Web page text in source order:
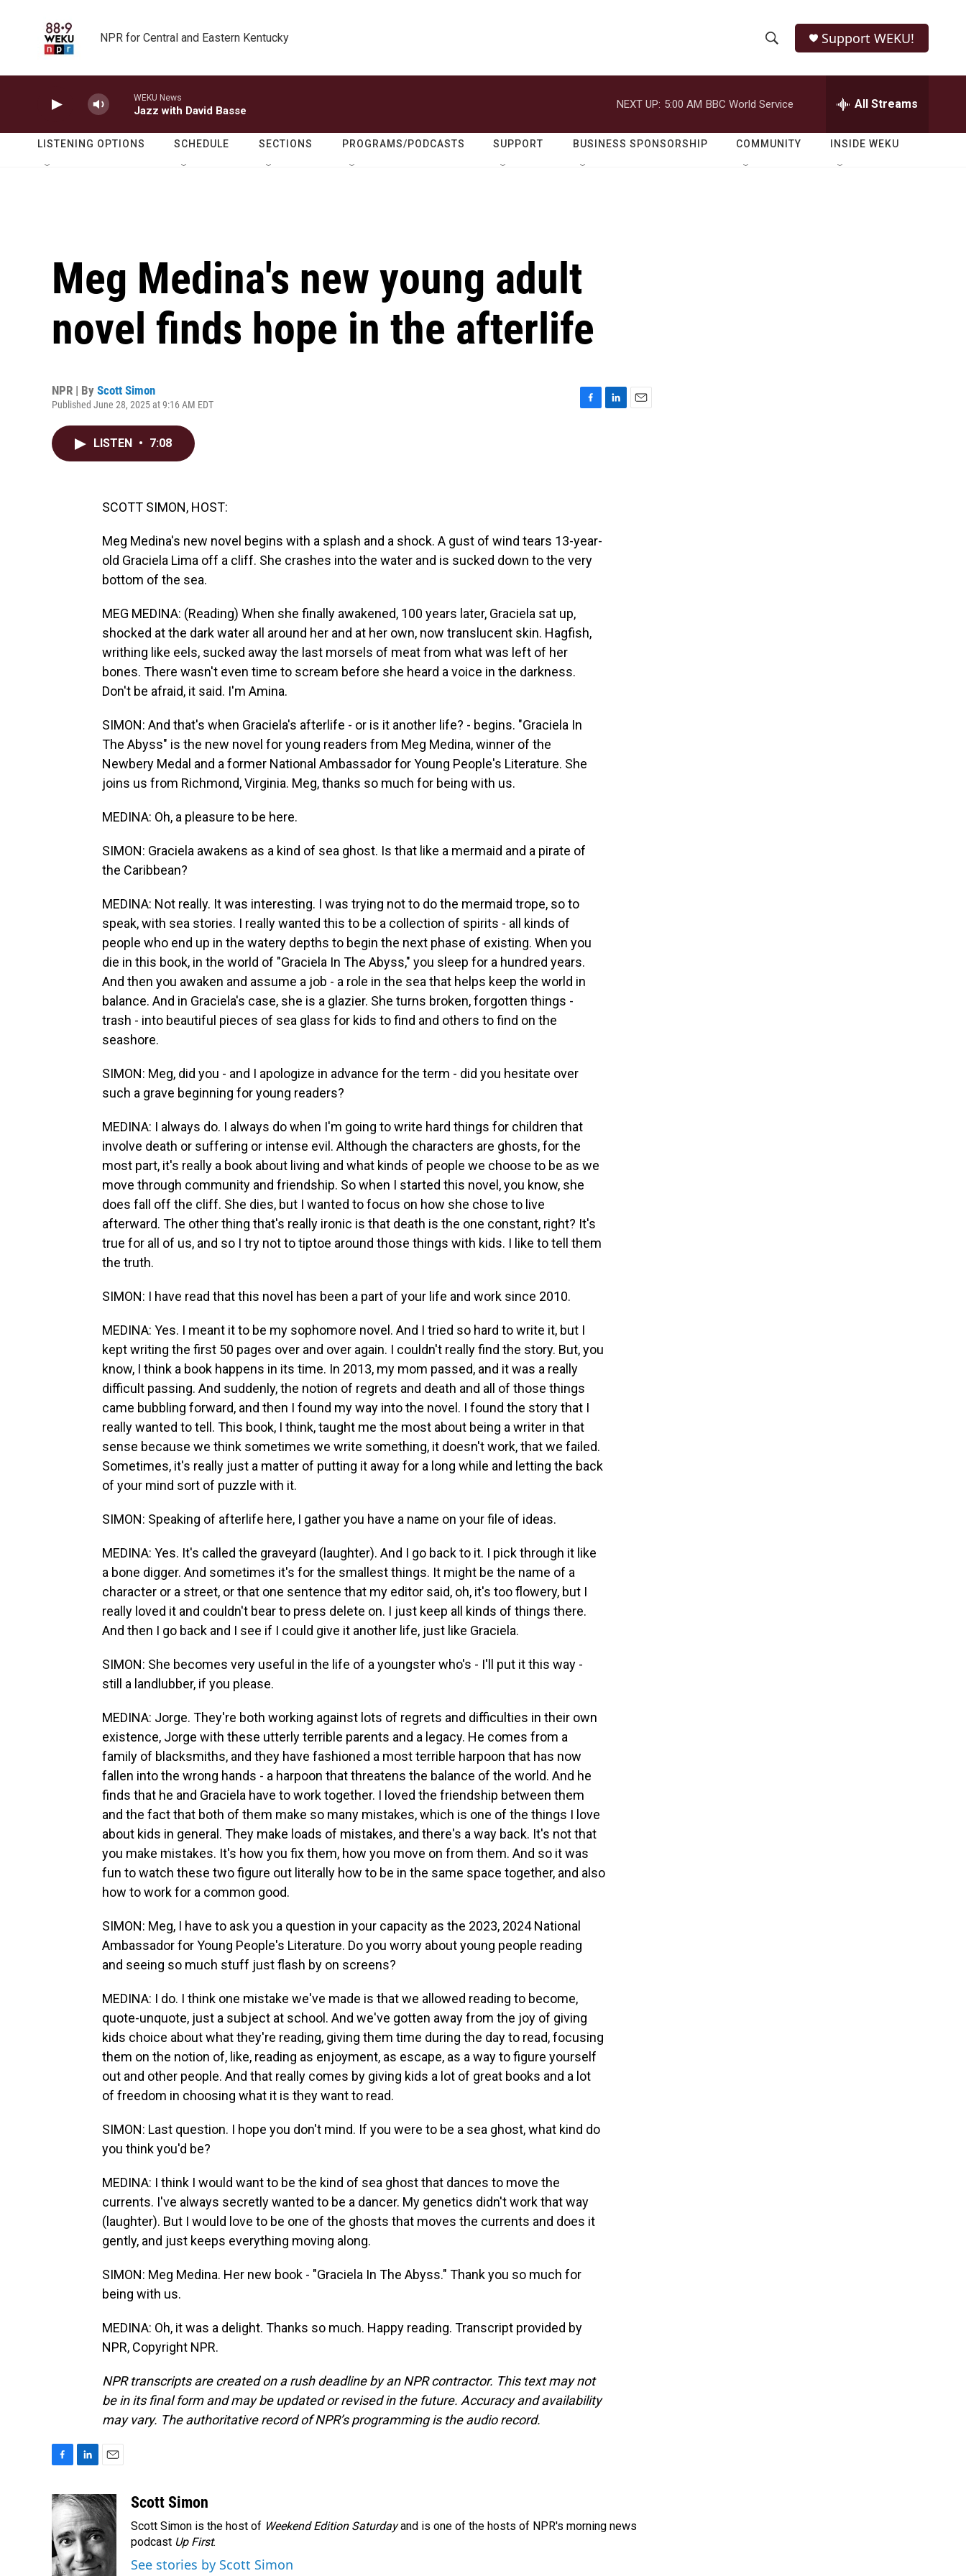
NPR for Central and Eastern Kentucky
h
o
w
e
r
h
Q
Support WEKU!
WEKU News
Jazz with David Basse
NEXT UP: 5:00 AM BBC World Service All Streams
LISTENING OPTIONS SCHEDULE SECTIONS PROGRAMS/PODCASTS SUPPORT BUSINESS SPONSORSHIP COMMUNITY INSIDE WEKU
Meg Medina's new young adult
novel finds hope in the afterlife
NPR | By Scott Simon
Published June 28, 2025 at 9:16 AM EDT
LISTEN • 7:08
SCOTT SIMON, HOST:
Meg Medina's new novel begins with a splash and a shock. A gust of wind tears 13-year-
old Graciela Lima off a cliff. She crashes into the water and is sucked down to the very
bottom of the sea.
MEG MEDINA: (Reading) When she finally awakened, 100 years later, Graciela sat up,
shocked at the dark water all around her and at her own, now translucent skin. Hagfish,
writhing like eels, sucked away the last morsels of meat from what was left of her
bones. There wasn't even time to scream before she heard a voice in the darkness.
Don't be afraid, it said. I'm Amina.
SIMON: And that's when Graciela's afterlife - or is it another life? - begins. "Graciela In
The Abyss" is the new novel for young readers from Meg Medina, winner of the
Newbery Medal and a former National Ambassador for Young People's Literature. She
joins us from Richmond, Virginia. Meg, thanks so much for being with us.
MEDINA: Oh, a pleasure to be here.
SIMON: Graciela awakens as a kind of sea ghost. Is that like a mermaid and a pirate of
the Caribbean?
MEDINA: Not really. It was interesting. I was trying not to do the mermaid trope, so to
speak, with sea stories. I really wanted this to be a collection of spirits - all kinds of
people who end up in the watery depths to begin the next phase of existing. When you
die in this book, in the world of "Graciela In The Abyss," you sleep for a hundred years.
And then you awaken and assume a job - a role in the sea that helps keep the world in
balance. And in Graciela's case, she is a glazier. She turns broken, forgotten things -
trash - into beautiful pieces of sea glass for kids to find and others to find on the
seashore.
SIMON: Meg, did you - and I apologize in advance for the term - did you hesitate over
such a grave beginning for young readers?
MEDINA: I always do. I always do when I'm going to write hard things for children that
involve death or suffering or intense evil. Although the characters are ghosts, for the
most part, it's really a book about living and what kinds of people we choose to be as we
move through community and friendship. So when I started this novel, you know, she
does fall off the cliff. She dies, but I wanted to focus on how she chose to live
afterward. The other thing that's really ironic is that death is the one constant, right? It's
true for all of us, and so I try not to tiptoe around those things with kids. I like to tell them
the truth.
SIMON: I have read that this novel has been a part of your life and work since 2010.
MEDINA: Yes. I meant it to be my sophomore novel. And I tried so hard to write it, but I
kept writing the first 50 pages over and over again. I couldn't really find the story. But, you
know, I think a book happens in its time. In 2013, my mom passed, and it was a really
difficult passing. And suddenly, the notion of regrets and death and all of those things
came bubbling forward, and then I found my way into the novel. I found the story that I
really wanted to tell. This book, I think, taught me the most about being a writer in that
sense because we think sometimes we write something, it doesn't work, that we failed.
Sometimes, it's really just a matter of putting it away for a long while and letting the back
of your mind sort of puzzle with it.
SIMON: Speaking of afterlife here, I gather you have a name on your file of ideas.
MEDINA: Yes. It's called the graveyard (laughter). And I go back to it. I pick through it like
a bone digger. And sometimes it's for the smallest things. It might be the name of a
character or a street, or that one sentence that my editor said, oh, it's too flowery, but I
really loved it and couldn't bear to press delete on. I just keep all kinds of things there.
And then I go back and I see if I could give it another life, just like Graciela.
SIMON: She becomes very useful in the life of a youngster who's - I'll put it this way -
still a landlubber, if you please.
MEDINA: Jorge. They're both working against lots of regrets and difficulties in their own
existence, Jorge with these utterly terrible parents and a legacy. He comes from a
family of blacksmiths, and they have fashioned a most terrible harpoon that has now
fallen into the wrong hands - a harpoon that threatens the balance of the world. And he
finds that he and Graciela have to work together. I loved the friendship between them
and the fact that both of them make so many mistakes, which is one of the things I love
about kids in general. They make loads of mistakes, and there's a way back. It's not that
you make mistakes. It's how you fix them, how you move on from them. And so it was
fun to watch these two figure out literally how to be in the same space together, and also
how to work for a common good.
SIMON: Meg, I have to ask you a question in your capacity as the 2023, 2024 National
Ambassador for Young People's Literature. Do you worry about young people reading
and seeing so much stuff just flash by on screens?
MEDINA: I do. I think one mistake we've made is that we allowed reading to become,
quote-unquote, just a subject at school. And we've gotten away from the joy of giving
kids choice about what they're reading, giving them time during the day to read, focusing
them on the notion of, like, reading as enjoyment, as escape, as a way to figure yourself
out and other people. And that really comes by giving kids a lot of great books and a lot
of freedom in choosing what it is they want to read.
SIMON: Last question. I hope you don't mind. If you were to be a sea ghost, what kind do
you think you'd be?
MEDINA: I think I would want to be the kind of sea ghost that dances to move the
currents. I've always secretly wanted to be a dancer. My genetics didn't work that way
(laughter). But I would love to be one of the ghosts that moves the currents and does it
gently, and just keeps everything moving along.
SIMON: Meg Medina. Her new book - "Graciela In The Abyss." Thank you so much for
being with us.
MEDINA: Oh, it was a delight. Thanks so much. Happy reading. Transcript provided by
NPR, Copyright NPR.
NPR transcripts are created on a rush deadline by an NPR contractor. This text may not
be in its final form and may be updated or revised in the future. Accuracy and availability
may vary. The authoritative record of NPR’s programming is the audio record.
c
e
b
o
o
k
n
k
e
d
I
n
a
i
l
Scott Simon
Scott Simon is the host of Weekend Edition Saturdayand is one of the hosts of NPR's morning news
podcast Up First.
See stories by Scott Simon